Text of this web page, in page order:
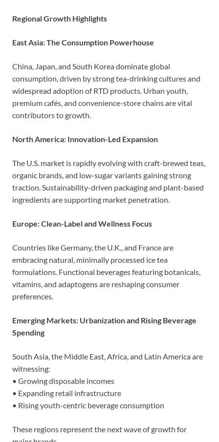
Regional Growth Highlights
East Asia: The Consumption Powerhouse
China, Japan, and South Korea dominate global
consumption, driven by strong tea-drinking cultures and
widespread adoption of RTD products. Urban youth,
premium cafés, and convenience-store chains are vital
contributors to growth.
North America: Innovation-Led Expansion
The U.S. market is rapidly evolving with craft-brewed teas,
organic brands, and low-sugar variants gaining strong
traction. Sustainability-driven packaging and plant-based
ingredients are supporting market penetration.
Europe: Clean-Label and Wellness Focus
Countries like Germany, the U.K., and France are
embracing natural, minimally processed ice tea
formulations. Functional beverages featuring botanicals,
vitamins, and adaptogens are reshaping consumer
preferences.
Emerging Markets: Urbanization and Rising Beverage
Spending
South Asia, the Middle East, Africa, and Latin America are
witnessing:
• Growing disposable incomes
• Expanding retail infrastructure
• Rising youth-centric beverage consumption
These regions represent the next wave of growth for